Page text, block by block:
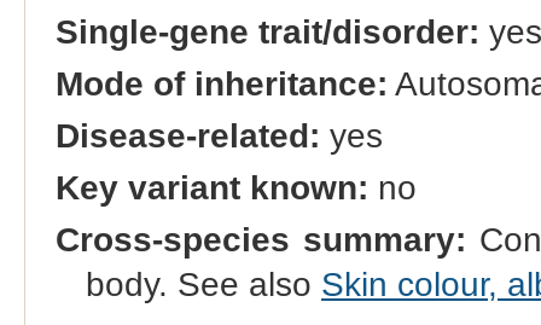
Single-gene trait/disorder: yes
Mode of inheritance:
Disease-related: yes
Key variant known: no
Cross-species summary:
body. See also Skin colour,